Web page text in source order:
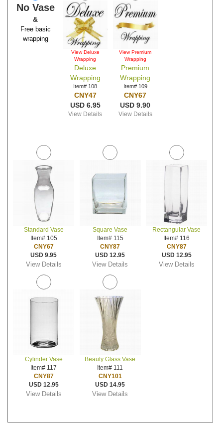
No Vase
&
Free basic
wrapping
View Deluxe
Wrapping
Deluxe
Wrapping
Item# 108
CNY47
USD 6.95
View Details
View Premium
Wrapping
Premium
Wrapping
Item# 109
CNY67
USD 9.90
View Details
Standard Vase
Item# 105
CNY67
USD 9.95
View Details
Square Vase
Item# 115
CNY87
USD 12.95
View Details
Rectangular Vase
Item# 116
CNY87
USD 12.95
View Details
Cylinder Vase
Item# 117
CNY87
USD 12.95
View Details
Beauty Glass Vase
Item# 111
CNY101
USD 14.95
View Details